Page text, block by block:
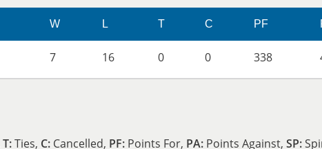
W L T C PF
7 16 0 0 338
T:Ties, C: Cancelled, PF: Points For, PA: Points Against, SP: